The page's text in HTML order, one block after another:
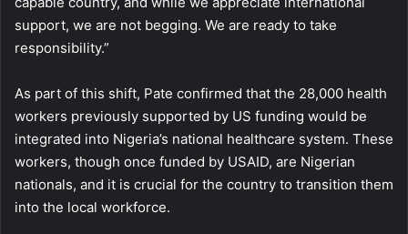
support, we are not begging. We are ready to take
responsibility.”
As part of this shift, Pate confirmed that the 28,000 health
workers previously supported by US funding would be
integrated into Nigeria’s national healthcare system. These
workers, though once funded by USAID, are Nigerian
nationals, and it is crucial for the country to transition them
into the local workforce.